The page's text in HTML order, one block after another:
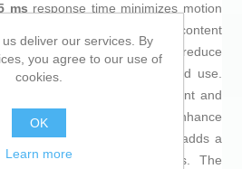
ms response time minimizes motion
that could affect dynamic content
Flicker Free
technology to reduce
eye strain during extended use.
design offers height adjustment and
customization to enhance
its
finish adds a
fits various environments. The
deliver our services. By
you agree to our use of
cookies.
OK
Learn more